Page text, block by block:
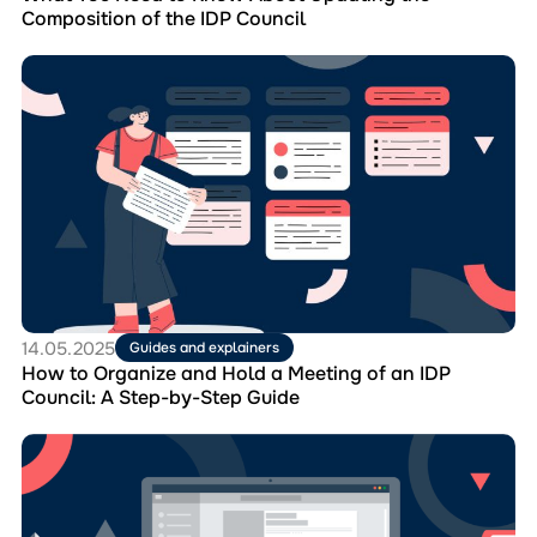
IDP
Council
Composition of the IDP Council
Перейти
до
матеріала
IDP
Council:
A
Step-
by-
Step
Guide
14.05.2025 Guides and explainers
How to Organize and Hold a Meeting of an IDP
Council: A Step-by-Step Guide
Перейти
до
матеріала